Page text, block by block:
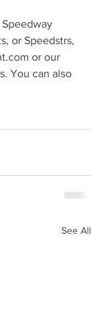
or Speedstrs,
or our
You can also
See All